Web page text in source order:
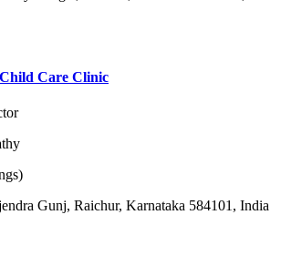
Care Clinic
Gunj, Raichur, Karnataka 584101, India